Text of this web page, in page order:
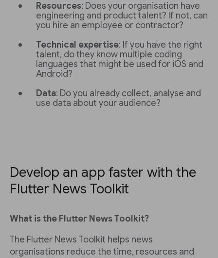
Resources: Does your organisation have
engineering and product talent? If not, can
you hire an employee or contractor?
Technical expertise: If you have the right
talent, do they know multiple coding
languages that might be used for iOS and
Android?
Data: Do you already collect, analyse and
use data about your audience?
Develop an app faster with the
Flutter News Toolkit
What is the Flutter News Toolkit?
The Flutter News Toolkit helps news
organisations reduce the time, resources and